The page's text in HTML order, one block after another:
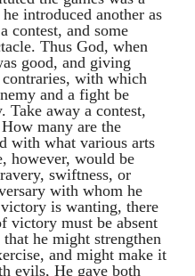
introduced another as
contest, and some
Thus God, when
good, and giving
with which
and a fight be
away a contest,
many are the
with what various arts
however, would be
swiftness, or
with whom he
is wanting, there
victory must be absent
he might strengthen
and might make it
evils, He gave both